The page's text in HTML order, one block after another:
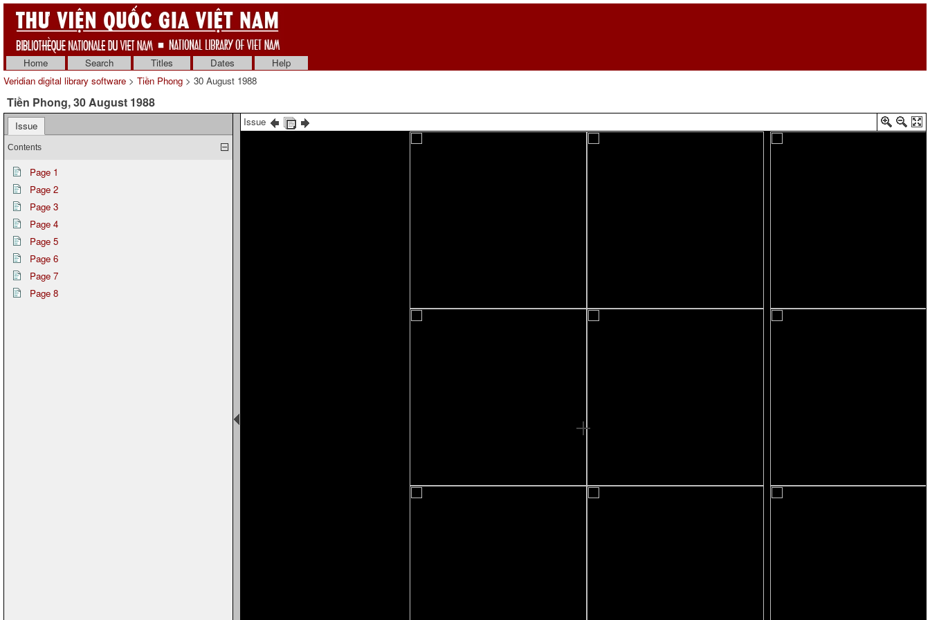
Home Search Titles Dates
Help
Veridian digital library software > Tiền Phong > 30 August 1988
Tiền Phong, 30 August 1988
Issue
Contents
Page 1
Page 2
Page 3
Page 4
Page 5
Page 6
Page 7
Page 8
Issue